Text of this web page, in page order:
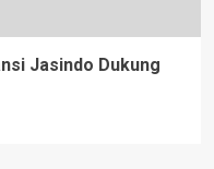
Jasindo Dukung